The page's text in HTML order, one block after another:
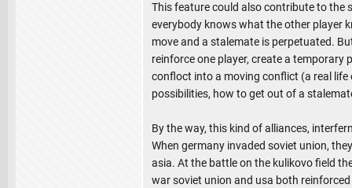
This feature could also contribute to the
everybody knows what the other player
move and a stalemate is perpetuated.
reinforce one player, create a
confloct into a moving conflict (a real
possibilities, how to get out of a
By the way, this kind of alliances,
When germany invaded soviet union,
asia. At the battle on the kulikovo field
war soviet union and usa both